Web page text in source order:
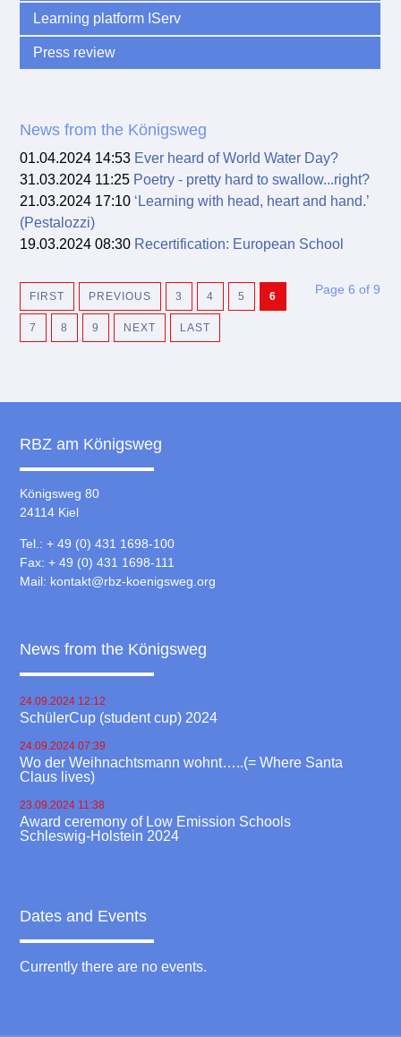
Learning platform IServ
Press review
News from the Königsweg
01.04.2024 14:53 Ever heard of World Water Day?
31.03.2024 11:25 Poetry - pretty hard to swallow...right?
21.03.2024 17:10 ‘Learning with head, heart and hand.’
(Pestalozzi)
19.03.2024 08:30 Recertification: European School
Page 6 of 9
FIRST PREVIOUS 3 4 5 6
7 8 9 NEXT LAST
RBZ am Königsweg
Königsweg 80
24114 Kiel
Tel.: + 49 (0) 431 1698-100
Fax: + 49 (0) 431 1698-111
Mail: kontakt@rbz-koenigsweg.org
News from the Königsweg
24.09.2024 12:12
SchülerCup (student cup) 2024
24.09.2024 07:39
Wo der Weihnachtsmann wohnt…..(= Where Santa
Claus lives)
23.09.2024 11:38
Award ceremony of Low Emission Schools
Schleswig-Holstein 2024
Dates and Events
Currently there are no events.